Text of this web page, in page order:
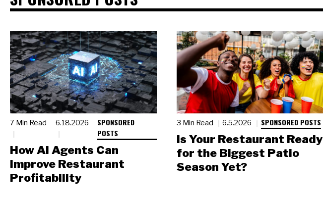
7 Min Read 6.18.2026
SPONSORED
POSTS
How AI Agents Can
Improve Restaurant
Profitability
3 Min Read 6.5.2026 SPONSORED POSTS
Is Your Restaurant Ready
for the Biggest Patio
Season Yet?